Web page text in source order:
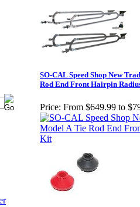
SO-CAL Speed Shop New
Rod End Front Hairpin
Price: From $649.99 to